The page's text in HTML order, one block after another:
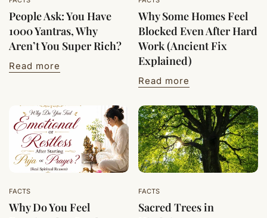
People Ask: You Have
1000 Yantras, Why
Aren’t You Super Rich?
Read more
Why Some Homes Feel
Blocked Even After Hard
Work (Ancient Fix
Explained)
Read more
FACTS
Why Do You Feel
FACTS
Sacred Trees in